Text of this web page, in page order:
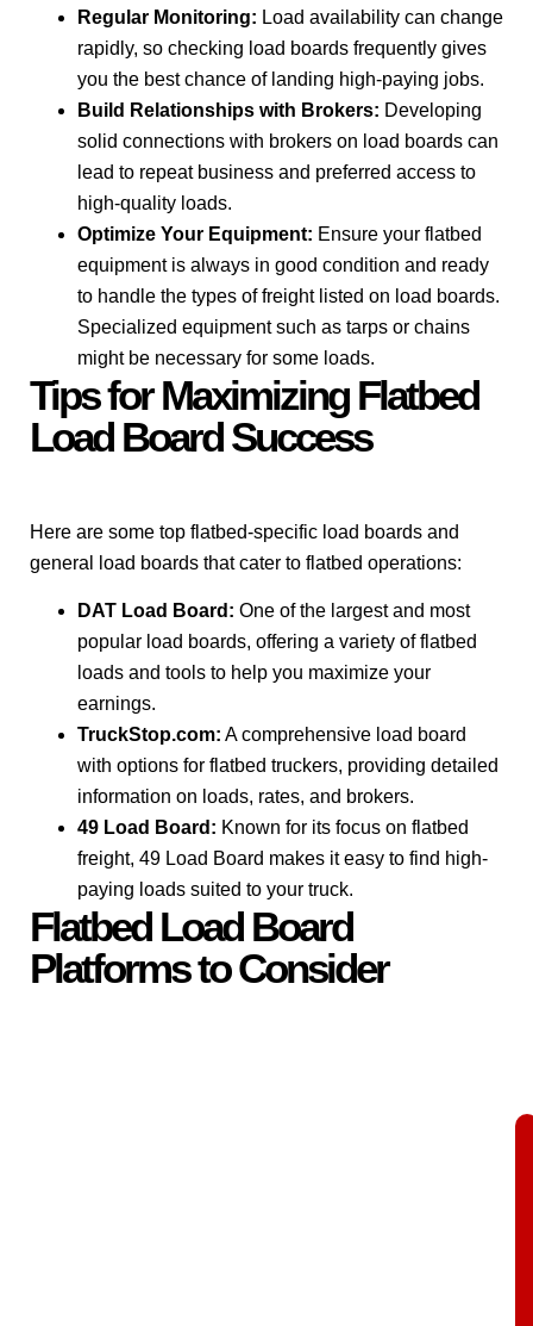
Tips for Maximizing Flatbed
Load Board Success
Regular Monitoring: Load availability can change
rapidly, so checking load boards frequently gives
you the best chance of landing high-paying jobs.
Build Relationships with Brokers: Developing
solid connections with brokers on load boards can
lead to repeat business and preferred access to
high-quality loads.
Optimize Your Equipment: Ensure your flatbed
equipment is always in good condition and ready
to handle the types of freight listed on load boards.
Specialized equipment such as tarps or chains
might be necessary for some loads.
Flatbed Load Board
Platforms to Consider
Here are some top flatbed-specific load boards and
general load boards that cater to flatbed operations:
DAT Load Board: One of the largest and most
popular load boards, offering a variety of flatbed
loads and tools to help you maximize your
earnings.
TruckStop.com: A comprehensive load board
with options for flatbed truckers, providing detailed
information on loads, rates, and brokers.
49 Load Board: Known for its focus on flatbed
freight, 49 Load Board makes it easy to find high-
paying loads suited to your truck.